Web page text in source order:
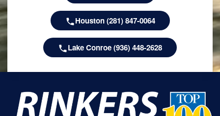
Houston (281) 847-0064
Lake Conroe (936) 448-2628